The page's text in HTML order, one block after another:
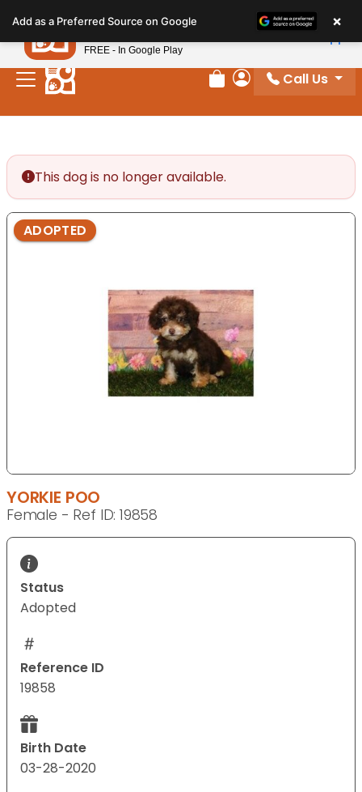
note:
This
website
includes
Review Order
My Account
Call Us
This dog is no longer available.
ADOPTED
YORKIE POO
Female - Ref ID: 19858
Status
Adopted
Reference ID
19858
Birth Date
03-28-2020
Add as a Preferred Source on Google ×
Petland
FREE - In Google Play